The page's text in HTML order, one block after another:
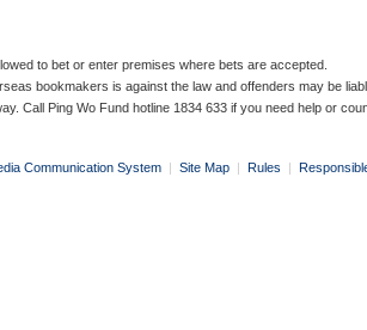
to bet or enter premises where bets are accepted.
bookmakers is against the law and offenders may be
Call Ping Wo Fund hotline 1834 633 if you need help or
Communication System | Site Map | Rules |